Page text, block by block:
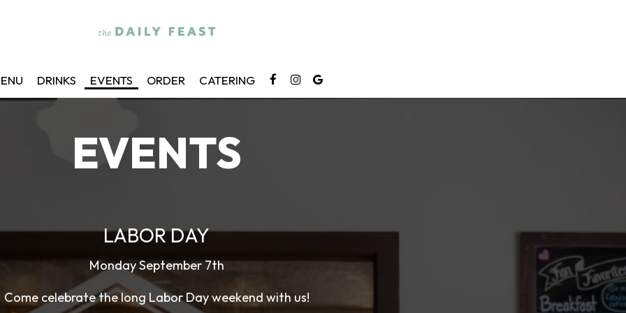
DRINKS EVENTS ORDER CATERING
EVENTS
LABOR DAY
Monday September 7th
Come celebrate the long Labor Day weekend with us!